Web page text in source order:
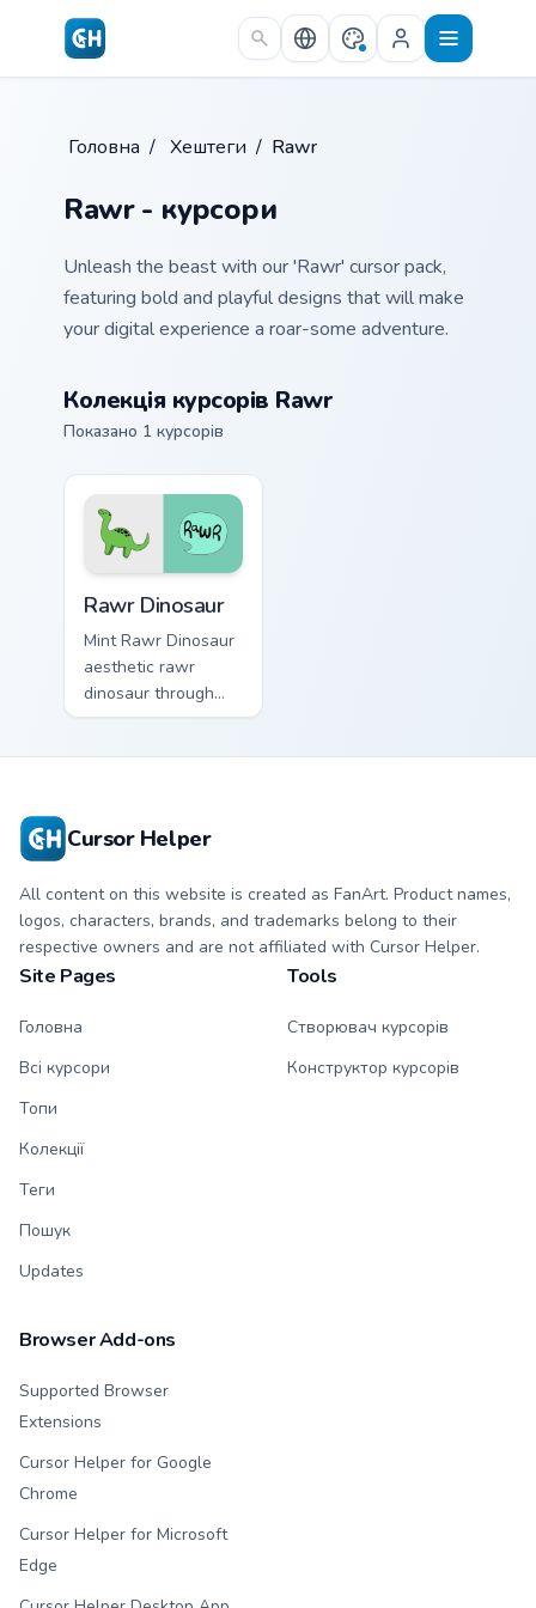
Skip to main content
Головна / Хештеги / Rawr
Rawr - курсори
Unleash the beast with our 'Rawr' cursor pack,
featuring bold and playful designs that will make
your digital experience a roar-some adventure.
Колекція курсорів Rawr
Показано 1 курсорів
Rawr Dinosaur
Mint Rawr Dinosaur
aesthetic rawr
dinosaur through
tabs with flamingo
Cursor Helper
All content on this website is created as FanArt. Product names,
logos, characters, brands, and trademarks belong to their
respective owners and are not affiliated with Cursor Helper.
Site Pages
Головна
Всі курсори
Топи
Колекції
Теги
Пошук
Updates
Tools
Створювач курсорів
Конструктор курсорів
Browser Add-ons
Supported Browser
Extensions
Cursor Helper for Google
Chrome
Cursor Helper for Microsoft
Edge